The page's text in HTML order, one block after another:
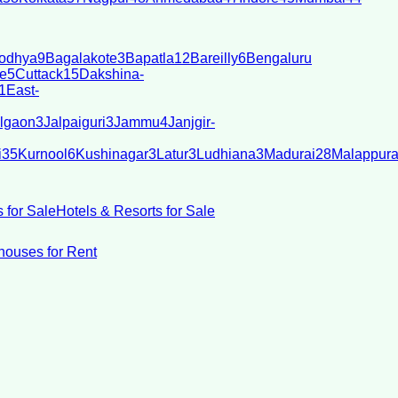
9Bagalakote3Bapatla12Bareilly6Bengaluru
5Cuttack15Dakshina-
East-
3Jalpaiguri3Jammu4Janjgir-
35Kurnool 6Kushinagar3Latur3Ludhiana3Madurai28
for SaleHotels & Resorts for Sale
for Rent